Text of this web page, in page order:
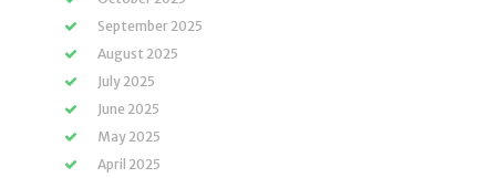
September 2025
August 2025
July 2025
June 2025
May 2025
April 2025